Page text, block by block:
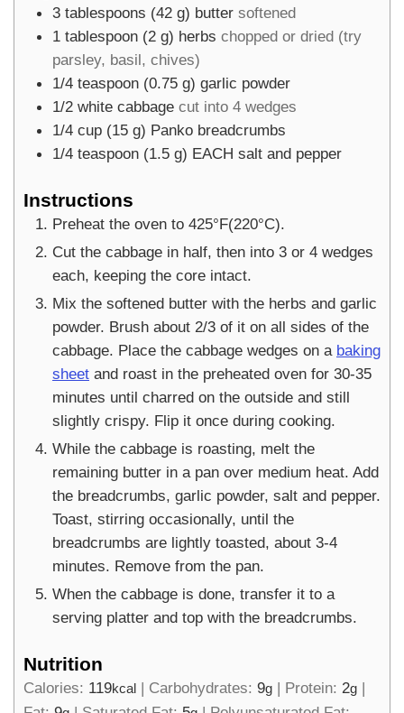
3 tablespoons (42 g) butter softened
1 tablespoon (2 g) herbs chopped or dried (try
parsley, basil, chives)
1/4 teaspoon (0.75 g) garlic powder
1/2 white cabbage cut into 4 wedges
1/4 cup (15 g) Panko breadcrumbs
1/4 teaspoon (1.5 g) EACH salt and pepper
Instructions
Preheat the oven to 425°F(220°C).
Cut the cabbage in half, then into 3 or 4 wedges
each, keeping the core intact.
Mix the softened butter with the herbs and garlic
powder. Brush about 2/3 of it on all sides of the
cabbage. Place the cabbage wedges on a baking
sheet and roast in the preheated oven for 30-35
minutes until charred on the outside and still
slightly crispy. Flip it once during cooking.
While the cabbage is roasting, melt the
remaining butter in a pan over medium heat. Add
the breadcrumbs, garlic powder, salt and pepper.
Toast, stirring occasionally, until the
breadcrumbs are lightly toasted, about 3-4
minutes. Remove from the pan.
When the cabbage is done, transfer it to a
serving platter and top with the breadcrumbs.
Nutrition
Calories: 119kcal | Carbohydrates: 9g | Protein: 2g |